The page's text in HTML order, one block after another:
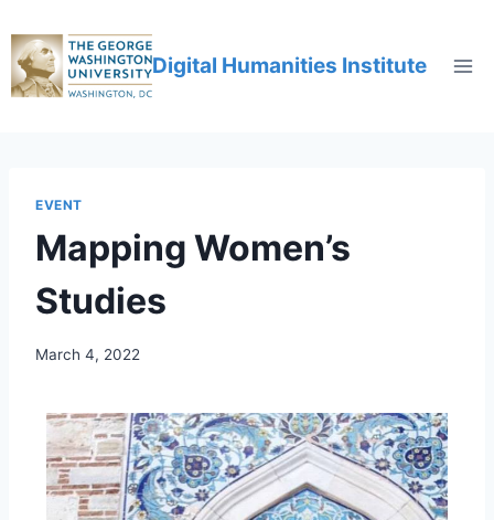
Digital Humanities Institute
EVENT
Mapping Women’s
Studies
March 4, 2022